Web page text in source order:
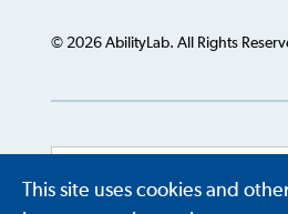
This site uses cookies and
© 2026 AbilityLab. All Rights
Powered by Translate